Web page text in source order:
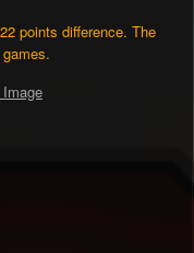
points difference. The